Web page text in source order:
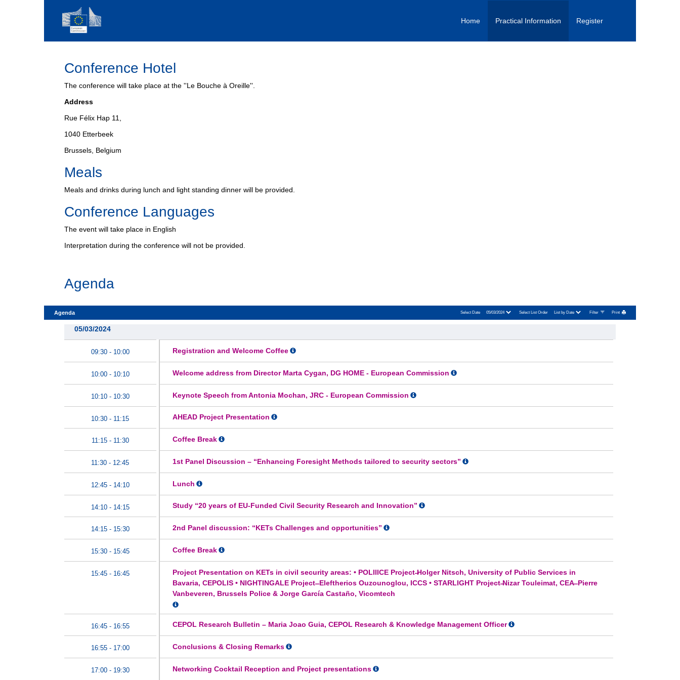
Home Practical Information Register
Conference Hotel
The conference will take place at the ''Le Bouche à Oreille''.
Address
Rue Félix Hap 11,
1040 Etterbeek
Brussels, Belgium
Meals
Meals and drinks during lunch and light standing dinner will be provided.
Conference Languages
The event will take place in English
Interpretation during the conference will not be provided.
Agenda